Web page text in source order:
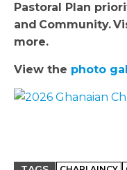
Pastoral Plan
and Community.
more.
View the photo